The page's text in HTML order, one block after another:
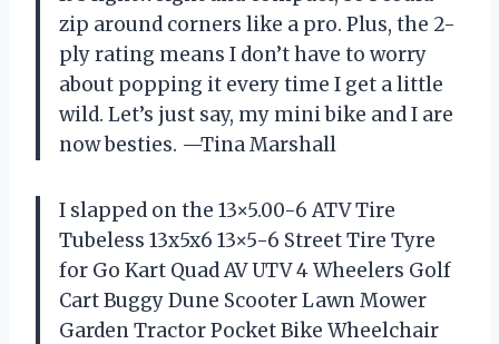
zip around corners like a pro. Plus, the 2-
ply rating means I don’t have to worry
about popping it every time I get a little
wild. Let’s just say, my mini bike and I are
now besties. —Tina Marshall
I slapped on the 13×5.00-6 ATV Tire
Tubeless 13x5x6 13×5-6 Street Tire Tyre
for Go Kart Quad AV UTV 4 Wheelers Golf
Cart Buggy Dune Scooter Lawn Mower
Garden Tractor Pocket Bike Wheelchair